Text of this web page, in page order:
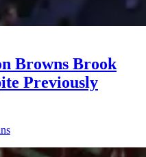
Browns Brook
Previously